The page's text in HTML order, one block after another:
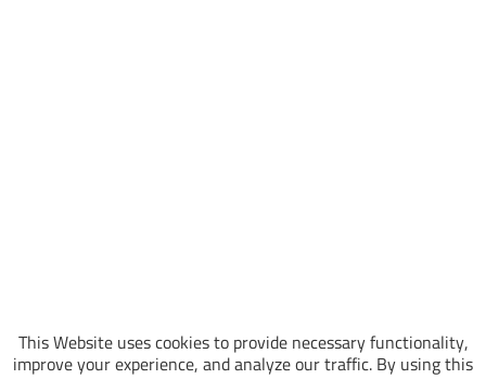
This Website uses cookies to provide necessary functionality,
improve your experience, and analyze our traffic. By using this